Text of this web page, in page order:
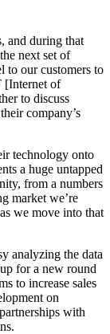
and during that
next set of
to our customers to
[Internet of
to discuss
company’s
technology onto
a huge untapped
from a numbers
market we’re
we move into that
analyzing the data
for a new round
to increase sales
on
with